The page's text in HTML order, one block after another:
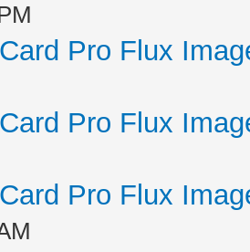
Pro Flux
Pro Flux
Pro Flux